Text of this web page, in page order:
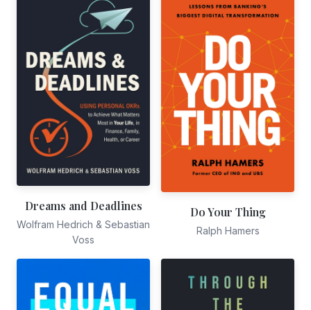
Dreams and Deadlines
Wolfram Hedrich & Sebastian
Voss
Do Your Thing
Ralph Hamers